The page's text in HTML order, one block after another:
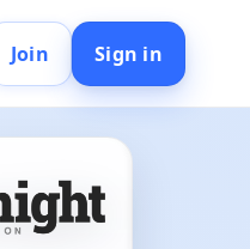
Join Sign in